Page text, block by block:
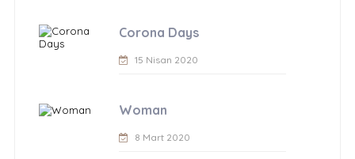
Corona Days
15 Nisan 2020
Woman
8 Mart 2020